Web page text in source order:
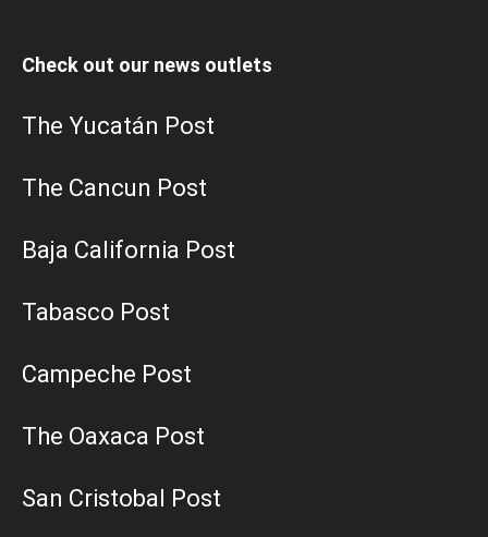
Check out our news outlets
The Yucatán Post
The Cancun Post
Baja California Post
Tabasco Post
Campeche Post
The Oaxaca Post
San Cristobal Post